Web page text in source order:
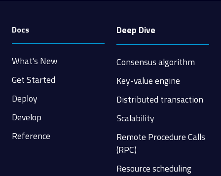
Docs
What's New
Get Started
Deploy
Develop
Reference
Deep Dive
Consensus algorithm
Key-value engine
Distributed transaction
Scalability
Remote Procedure Calls
(RPC)
Resource scheduling